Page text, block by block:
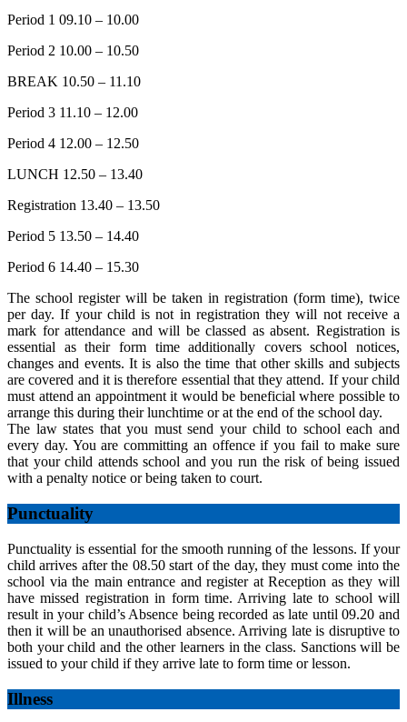
Period 1 09.10 – 10.00
Period 2 10.00 – 10.50
BREAK 10.50 – 11.10
Period 3 11.10 – 12.00
Period 4 12.00 – 12.50
LUNCH 12.50 – 13.40
Registration 13.40 – 13.50
Period 5 13.50 – 14.40
Period 6 14.40 – 15.30
The school register will be taken in registration (form time), twice
per day. If your child is not in registration they will not receive a
mark for attendance and will be classed as absent. Registration is
essential as their form time additionally covers school notices,
changes and events. It is also the time that other skills and subjects
are covered and it is therefore essential that they attend. If your child
must attend an appointment it would be beneficial where possible to
arrange this during their lunchtime or at the end of the school day.
The law states that you must send your child to school each and
every day. You are committing an offence if you fail to make sure
that your child attends school and you run the risk of being issued
with a penalty notice or being taken to court.
Punctuality
Punctuality is essential for the smooth running of the lessons. If your
child arrives after the 08.50 start of the day, they must come into the
school via the main entrance and register at Reception as they will
have missed registration in form time. Arriving late to school will
result in your child’s Absence being recorded as late until 09.20 and
then it will be an unauthorised absence. Arriving late is disruptive to
both your child and the other learners in the class. Sanctions will be
issued to your child if they arrive late to form time or lesson.
Illness